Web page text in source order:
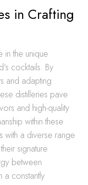
in Crafting
in the unique
cocktails. By
and adapting
distilleries pave
and high-quality
within these
with a diverse range
signature
between
a constantly